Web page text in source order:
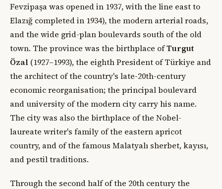
Fevzipaşa was opened in 1937, with the line east to
Elazığ completed in 1934), the modern arterial roads,
and the wide grid-plan boulevards south of the old
town. The province was the birthplace ofTurgut
Özal (1927–1993), the eighth President of Türkiye and
the architect of the country's late-20th-century
economic reorganisation; the principal boulevard
and university of the modern city carry his name.
The city was also the birthplace of the Nobel-
laureate writer's family of the eastern apricot
country, and of the famous Malatyalı sherbet, kayısı,
and pestil traditions.
Through the second half of the 20th century the